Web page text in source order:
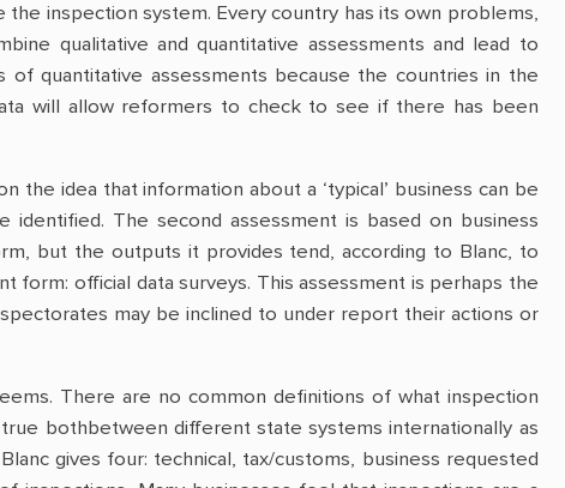
inspection system. Every country has its own problems,
qualitative and quantitative assessments and lead to
quantitative assessments because the countries in the
will allow reformers to check to see if there has been
the idea that information about a ‘typical’ business can be
The second assessment is based on business
but the outputs it provides tend, according to Blanc, to
form: official data surveys. This assessment is perhaps the
may be inclined to under report their actions or
There are no common definitions of what inspection
bothbetween different state systems internationally as
gives four: technical, tax/customs, business requested